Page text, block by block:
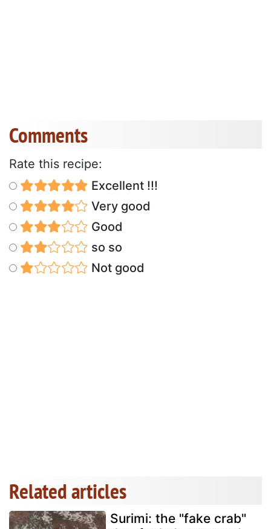
Comments
Rate this recipe:
Excellent !!!
Very good
Good
so so
Not good
Related articles
Surimi: the "fake crab"